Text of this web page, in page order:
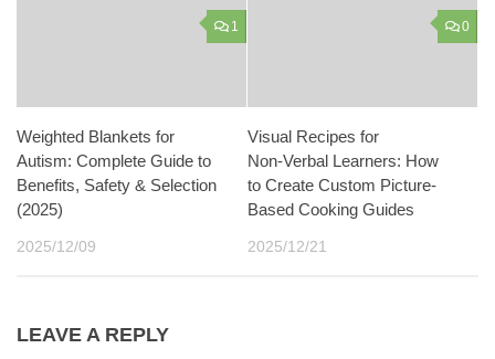
1
Weighted Blankets for
Autism: Complete Guide to
Benefits, Safety & Selection
(2025)
2025/12/09
0
Visual Recipes for
Non‑Verbal Learners: How
to Create Custom Picture-
Based Cooking Guides
2025/12/21
LEAVE A REPLY